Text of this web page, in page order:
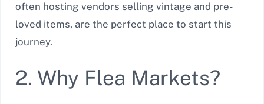
often hosting vendors selling vintage and pre-
loved items, are the perfect place to start this
journey.
2. Why Flea Markets?